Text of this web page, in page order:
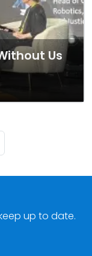
Us
page
up to date.